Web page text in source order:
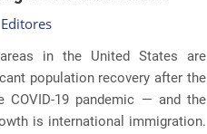
Editores
in the United States are
population recovery after the
COVID-19 pandemic — and the
is international immigration.